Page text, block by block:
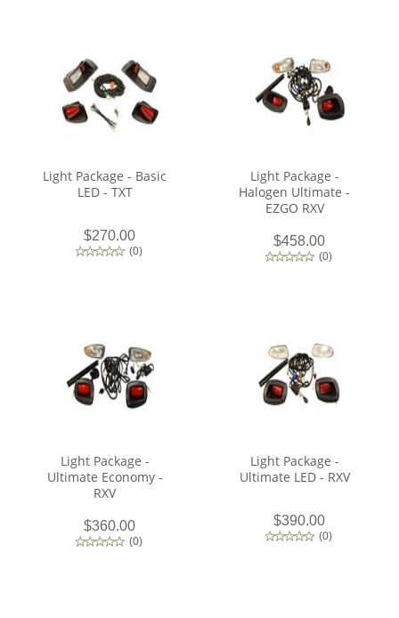
Light Package - Basic
LED - TXT
$270.00
(0)
Light Package -
Halogen Ultimate -
EZGO RXV
$458.00
(0)
Light Package -
Ultimate Economy -
RXV
$360.00
(0)
Light Package -
Ultimate LED - RXV
$390.00
(0)